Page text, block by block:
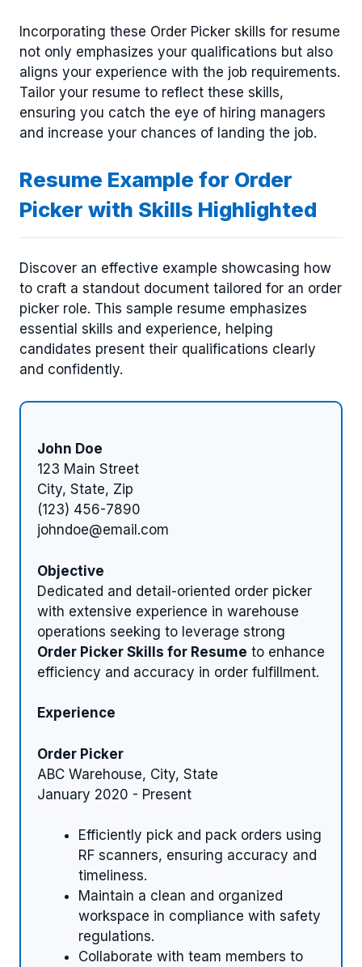
Incorporating these Order Picker skills for resume
not only emphasizes your qualifications but also
aligns your experience with the job requirements.
Tailor your resume to reflect these skills,
ensuring you catch the eye of hiring managers
and increase your chances of landing the job.
Resume Example for Order
Picker with Skills Highlighted
Discover an effective example showcasing how
to craft a standout document tailored for an order
picker role. This sample resume emphasizes
essential skills and experience, helping
candidates present their qualifications clearly
and confidently.
John Doe
123 Main Street
City, State, Zip
(123) 456-7890
johndoe@email.com
Objective
Dedicated and detail-oriented order picker
with extensive experience in warehouse
operations seeking to leverage strong
Order Picker Skills for Resume to enhance
efficiency and accuracy in order fulfillment.
Experience
Order Picker
ABC Warehouse, City, State
January 2020 - Present
Efficiently pick and pack orders using
RF scanners, ensuring accuracy and
timeliness.
Maintain a clean and organized
workspace in compliance with safety
regulations.
Collaborate with team members to